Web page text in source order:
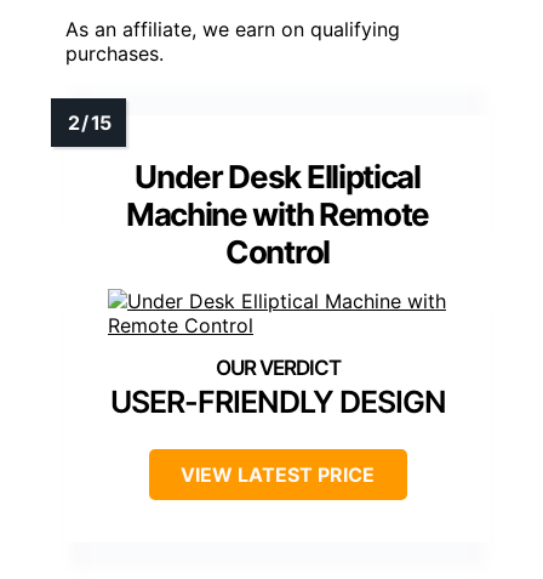
As an affiliate, we earn on qualifying
purchases.
Under Desk Elliptical
Machine with Remote
Control
USER-FRIENDLY DESIGN
VIEW LATEST PRICE